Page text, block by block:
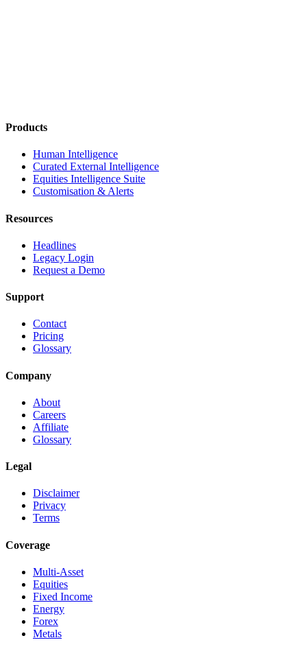
Products
Human Intelligence
Curated External Intelligence
Equities Intelligence Suite
Customisation & Alerts
Resources
Headlines
Legacy Login
Request a Demo
Support
Contact
Pricing
Glossary
Company
About
Careers
Affiliate
Glossary
Legal
Disclaimer
Privacy
Terms
Coverage
Multi-Asset
Equities
Fixed Income
Energy
Forex
Metals